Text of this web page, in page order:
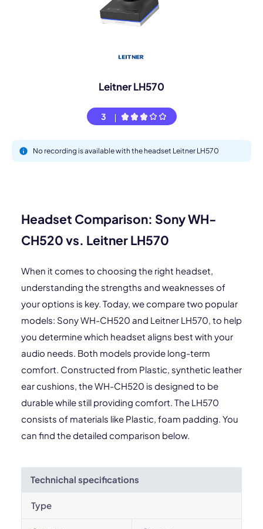
Leitner LH570
3
No recording is available with the headset Leitner LH570
Headset Comparison: Sony WH-
CH520 vs. Leitner LH570
When it comes to choosing the right headset,
understanding the strengths and weaknesses of
your options is key. Today, we compare two popular
models: Sony WH-CH520 and Leitner LH570, to help
you determine which headset aligns best with your
audio needs. Both models provide long-term
comfort. Constructed from Plastic, synthetic leather
ear cushions, the WH-CH520 is designed to be
durable while still providing comfort. The LH570
consists of materials like Plastic, foam padding. You
can find the detailed comparison below.
Technichal specifications
Type